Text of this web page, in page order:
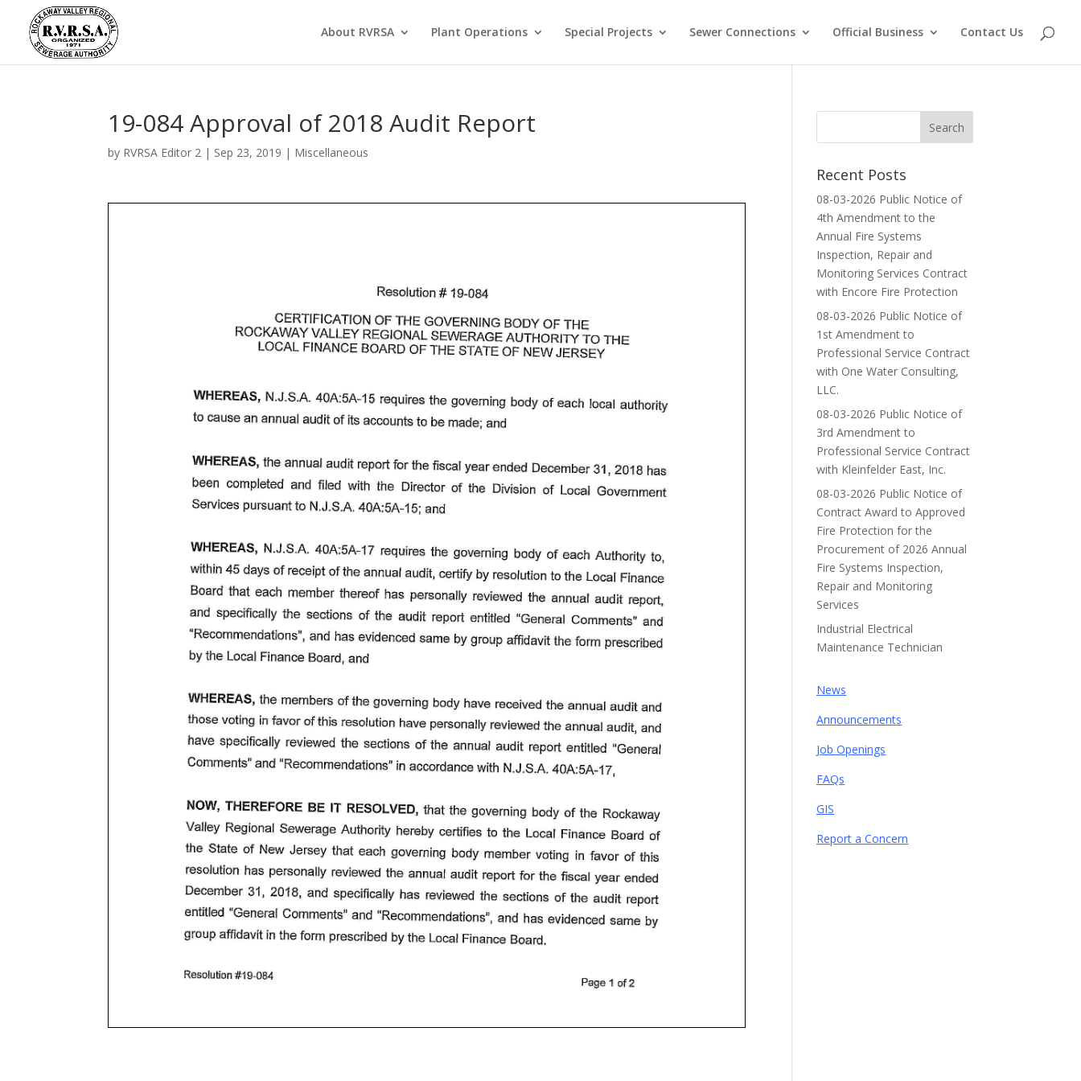
About RVRSA Plant Operations Special Projects Sewer Connections Official Business Contact Us
19-084 Approval of 2018 Audit Report
by RVRSA Editor 2 | Sep 23, 2019 | Miscellaneous
Recent Posts
08-03-2026 Public Notice of
4th Amendment to the
Annual Fire Systems
Inspection, Repair and
Monitoring Services Contract
with Encore Fire Protection
08-03-2026 Public Notice of
1st Amendment to
Professional Service Contract
with One Water Consulting,
LLC.
08-03-2026 Public Notice of
3rd Amendment to
Professional Service Contract
with Kleinfelder East, Inc.
08-03-2026 Public Notice of
Contract Award to Approved
Fire Protection for the
Procurement of 2026 Annual
Fire Systems Inspection,
Repair and Monitoring
Services
Industrial Electrical
Maintenance Technician
News
Announcements
Job Openings
FAQs
GIS
Report a Concern